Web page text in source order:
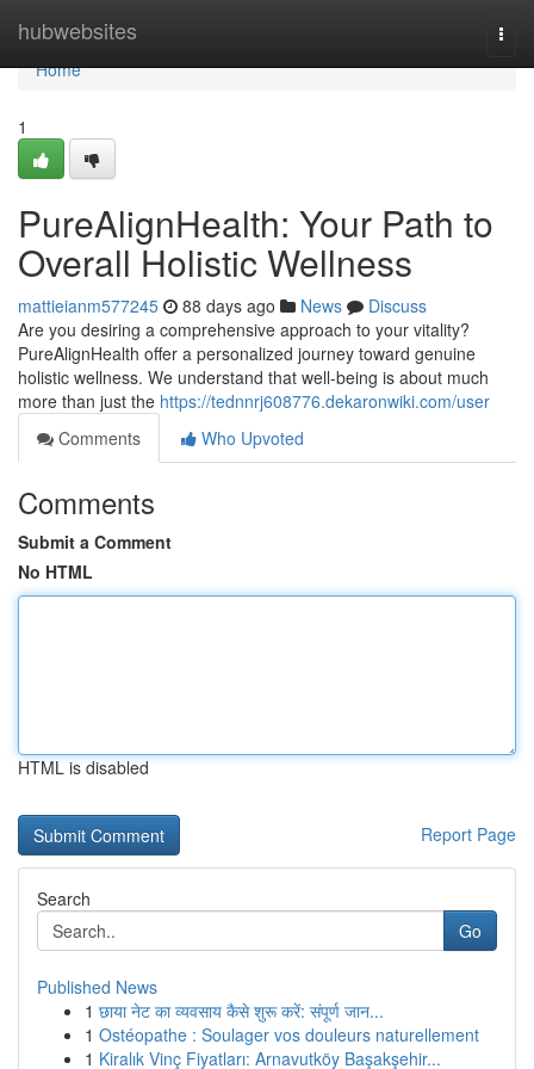
hubwebsites
Home
Home
1
PureAlignHealth: Your Path to
Overall Holistic Wellness
mattieianm577245 88 days ago News
Discuss
Are you desiring a comprehensive approach to your vitality?
PureAlignHealth offer a personalized journey toward genuine
holistic wellness. We understand that well-being is about much
more than just the https://tednnrj608776.dekaronwiki.com/user
Comments
Who Upvoted
Comments
Submit a Comment
No HTML
HTML is disabled
Report Page
Search
Go
Published News
1 छाया नेट का व्यवसाय कैसे शुरू करें: संपूर्ण जान...
1 Ostéopathe : Soulager vos douleurs naturellement
1 Kiralık Vinç Fiyatları: Arnavutköy Başakşehir...